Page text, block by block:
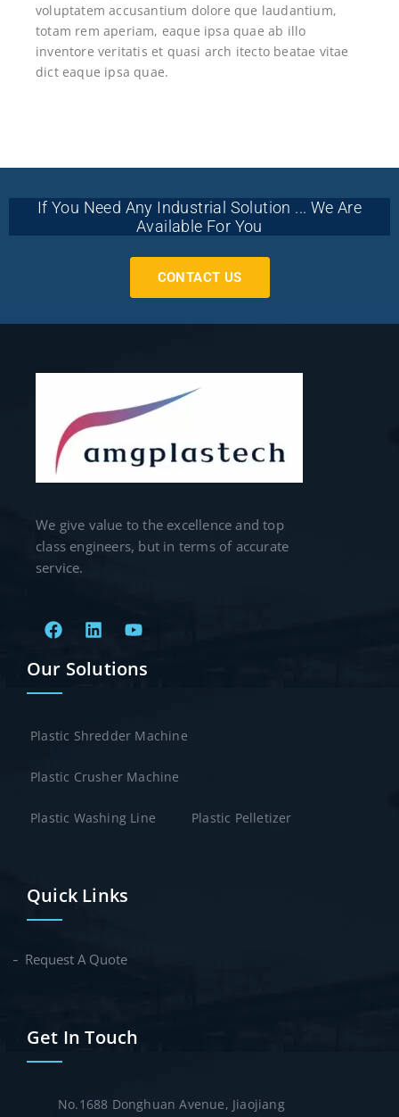
voluptatem accusantium dolore que laudantium,
totam rem aperiam, eaque ipsa quae ab illo
inventore veritatis et quasi arch itecto beatae vitae
dict eaque ipsa quae.
If You Need Any Industrial Solution ... We Are
Available For You
CONTACT US
We give value to the excellence and top
class engineers, but in terms of accurate
service.
Our Solutions
Plastic Shredder Machine
Plastic Crusher Machine
Plastic Washing Line Plastic Pelletizer
Quick Links
Request A Quote
Get In Touch
No.1688 Donghuan Avenue, Jiaojiang